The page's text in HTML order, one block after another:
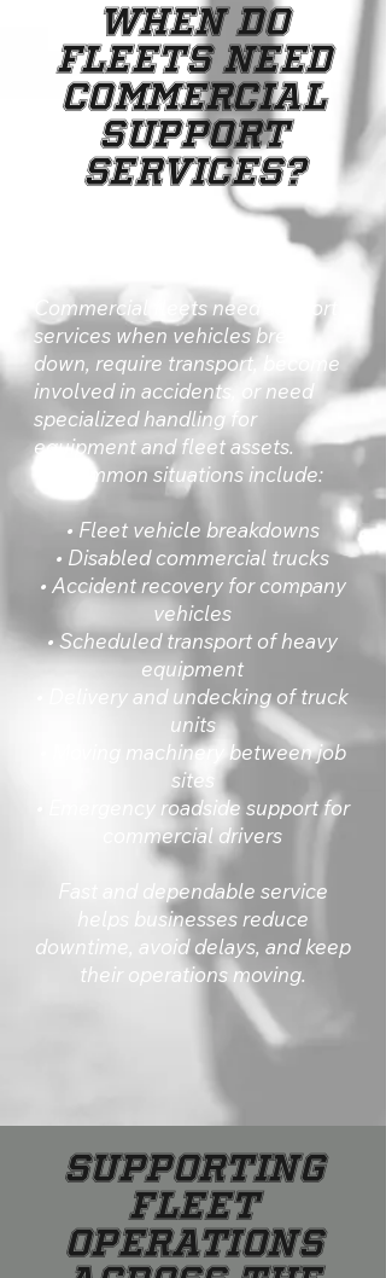
When Do
Fleets Need
Commercial
Support
Services?
Commercial fleets need support
services when vehicles break
down, require transport, become
involved in accidents, or need
specialized handling for
equipment and fleet assets.
Common situations include:
• Fleet vehicle breakdowns
• Disabled commercial trucks
• Accident recovery for company
vehicles
• Scheduled transport of heavy
equipment
• Delivery and undecking of truck
units
• Moving machinery between job
sites
• Emergency roadside support for
commercial drivers
Fast and dependable service
helps businesses reduce
downtime, avoid delays, and keep
their operations moving.
Supporting
Fleet
Operations